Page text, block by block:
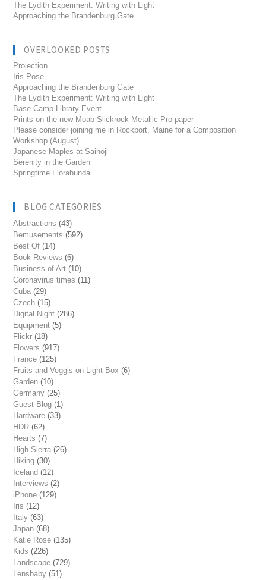
The Lydith Experiment: Writing with Light
Approaching the Brandenburg Gate
OVERLOOKED POSTS
Projection
Iris Pose
Approaching the Brandenburg Gate
The Lydith Experiment: Writing with Light
Base Camp Library Event
Prints on the new Moab Slickrock Metallic Pro paper
Please consider joining me in Rockport, Maine for a Composition
Workshop (August)
Japanese Maples at Saihoji
Serenity in the Garden
Springtime Florabunda
BLOG CATEGORIES
Abstractions (43)
Bemusements (592)
Best Of (14)
Book Reviews (6)
Business of Art (10)
Coronavirus times (11)
Cuba (29)
Czech (15)
Digital Night (286)
Equipment (5)
Flickr (18)
Flowers (917)
France (125)
Fruits and Veggis on Light Box (6)
Garden (10)
Germany (25)
Guest Blog (1)
Hardware (33)
HDR (62)
Hearts (7)
High Sierra (26)
Hiking (30)
Iceland (12)
Interviews (2)
iPhone (129)
Iris (12)
Italy (63)
Japan (68)
Katie Rose (135)
Kids (226)
Landscape (729)
Lensbaby (51)